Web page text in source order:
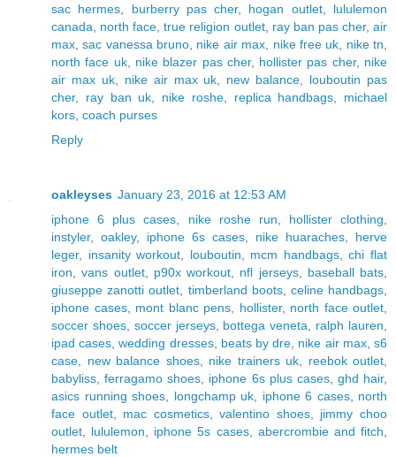
sac hermes
burberry pas cher, hogan outlet, lululemon
canada
north face ,true religion outlet, ray ban pas cher,air
max ,sac vanessa bruno nike air max nike free uk nike tn
north face uk, nike blazer pas cher, hollister pas cher, nike
air max uk, nike air max uk new balance
louboutin pas
cher, ray ban uk nike roshe, replica handbags
michael
kors coach purses
Reply
oakleyses January 23, 2016 at 12:53 AM
iphone 6 plus cases
nike roshe run hollister clothing
instyler, oakley, iphone 6s cases nike huaraches
herve
leger, insanity workout louboutin mcm handbags,chi flat
iron ,vans outlet, p90x workout nfl jerseys, baseball bats
giuseppe zanotti outlet
timberland boots, celine handbags
iphone cases, mont blanc pens hollister, north face outlet
soccer shoes, soccer jerseys, bottega veneta ralph lauren
ipad cases ,wedding dresses, beats by dre nike air max,s6
case
new balance shoes, nike trainers uk reebok outlet
babyliss ,ferragamo shoes iphone 6s plus cases, ghd hair,
asics running shoes
longchamp uk iphone 6 cases, north
face outlet, mac cosmetics,valentino shoes, jimmy choo
outlet
lululemon iphone 5s cases, abercrombie and fitch
hermes belt